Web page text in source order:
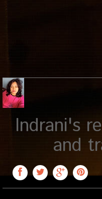
Indrani's
and